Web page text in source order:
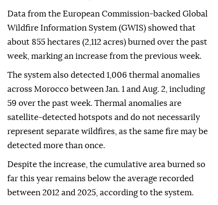
Data from the European Commission-backed Global
Wildfire Information System (GWIS) showed that
about 855 hectares (2,112 acres) burned over the past
week, marking an increase from the previous week.
The system also detected 1,006 thermal anomalies
across Morocco between Jan. 1 and Aug. 2, including
59 over the past week. Thermal anomalies are
satellite-detected hotspots and do not necessarily
represent separate wildfires, as the same fire may be
detected more than once.
Despite the increase, the cumulative area burned so
far this year remains below the average recorded
between 2012 and 2025, according to the system.